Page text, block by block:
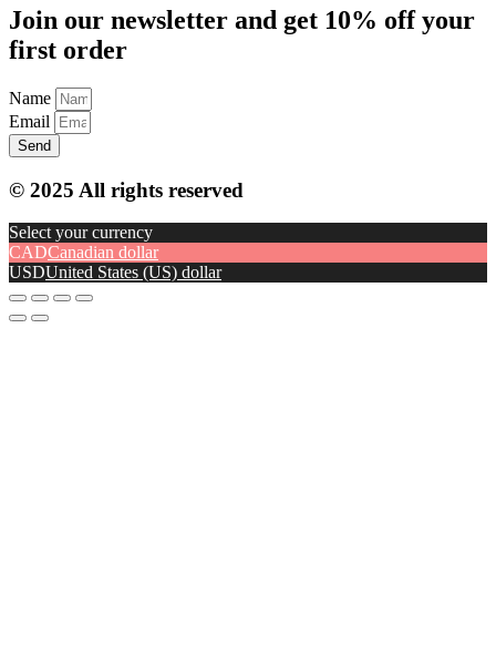
Join our newsletter and get 10% off your
first order
Name
Email
Send
© 2025 All rights reserved
Select your currency
CADCanadian dollar
USDUnited States (US) dollar